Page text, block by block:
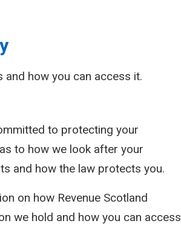
how you can access it.
to protecting your
to how we look after your
and how the law protects you.
on how Revenue Scotland
we hold and how you can access